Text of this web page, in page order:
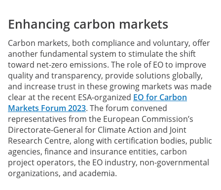
Enhancing carbon markets
Carbon markets, both compliance and voluntary, offer
another fundamental system to stimulate the shift
toward net-zero emissions. The role of EO to improve
quality and transparency, provide solutions globally,
and increase trust in these growing markets was made
clear at the recent ESA-organized EO for Carbon
Markets Forum 2023. The forum convened
representatives from the European Commission’s
Directorate-General for Climate Action and Joint
Research Centre, along with certification bodies, public
agencies, finance and insurance entities, carbon
project operators, the EO industry, non-governmental
organizations, and academia.